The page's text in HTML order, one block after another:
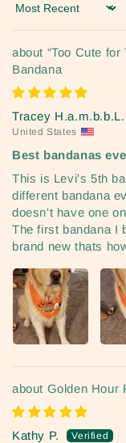
Sort by
“Too Cute
Bandana
Tracey H.a.m.b.b.L.
United States
Best bandanas
This is Levi's 5th
different bandana
doesn't have one
The first bandana I
brand new thats
Golden Hour
Kathy P.